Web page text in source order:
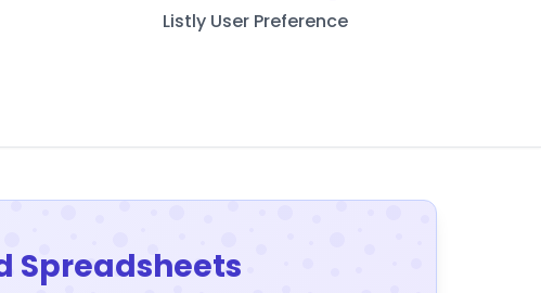
Listly User Preference
Spreadsheets